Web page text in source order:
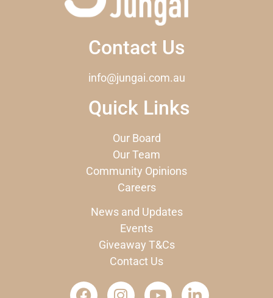
Contact Us
info@jungai.com.au
Quick Links
Our Board
Our Team
Community Opinions
Careers
News and Updates
Events
Giveaway T&Cs
Contact Us